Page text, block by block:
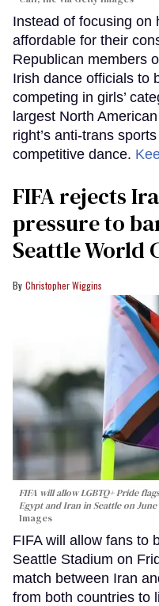
Instead of focusing on
affordable for their
Republican members
Irish dance officials to
competing in girls’
largest North
right’s anti-trans
competitive dance.
FIFA rejects
pressure to
Seattle World
Christopher Wiggins
FIFA will allow LGBTQ+ Pride
Egypt and Iran in Seattle on June
Images
FIFA will allow fans to
Seattle Stadium on
match between Iran
from both countries to